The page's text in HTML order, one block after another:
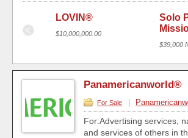
LOVIN®
$10,000,000.00
Solo
$39,000
Panamericanworld®
For Sale
For:Advertising services,
and services of others in